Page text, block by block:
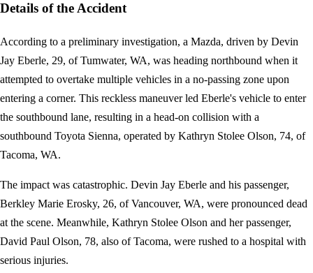
Details of the Accident
According to a preliminary investigation, a Mazda, driven by Devin
Jay Eberle, 29, of Tumwater, WA, was heading northbound when it
attempted to overtake multiple vehicles in a no-passing zone upon
entering a corner. This reckless maneuver led Eberle's vehicle to enter
the southbound lane, resulting in a head-on collision with a
southbound Toyota Sienna, operated by Kathryn Stolee Olson, 74, of
Tacoma, WA.
The impact was catastrophic. Devin Jay Eberle and his passenger,
Berkley Marie Erosky, 26, of Vancouver, WA, were pronounced dead
at the scene. Meanwhile, Kathryn Stolee Olson and her passenger,
David Paul Olson, 78, also of Tacoma, were rushed to a hospital with
serious injuries.